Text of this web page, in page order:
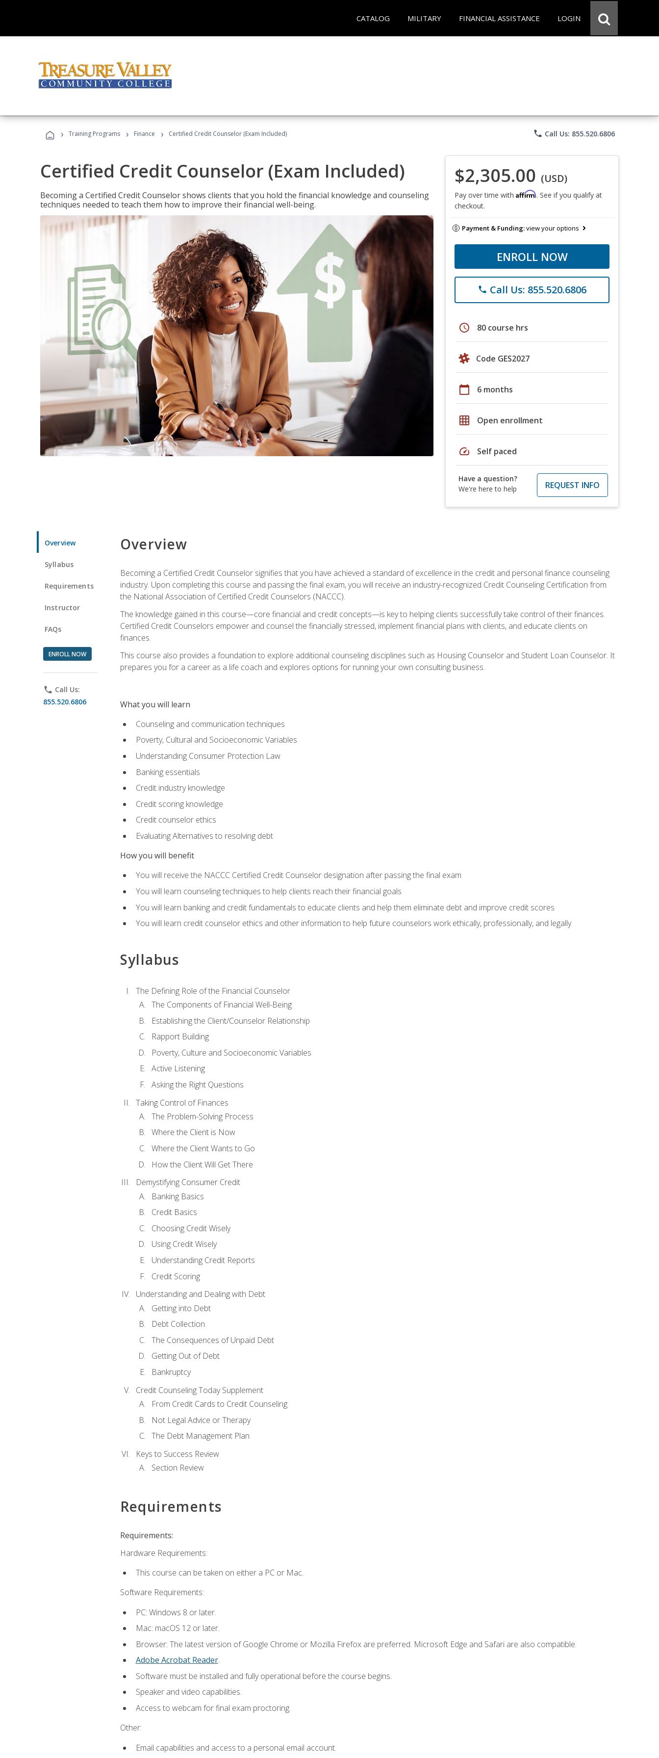
CATALOG MILITARY FINANCIAL ASSISTANCE LOGIN
› Training Programs › Finance › Certified Credit Counselor (Exam Included) phone Call Us: 855.520.6806
Certified Credit Counselor (Exam Included)
Becoming a Certified Credit Counselor shows clients that you hold the financial knowledge and counseling
techniques needed to teach them how to improve their financial well-being.
$2,305.00 (USD)
Pay over time with Affirm. See if you qualify at
checkout.
Payment & Funding:view your options
ENROLL NOW
phone Call Us: 855.520.6806
schedule 80 course hrs
Code GES2027
calendar_today 6 months
grid_on Open enrollment
speed Self paced
Have a question?
We're here to help
REQUEST INFO
Overview
Syllabus
Requirements
Instructor
FAQs
ENROLL NOW
phone Call Us:
855.520.6806
Overview
Becoming a Certified Credit Counselor signifies that you have achieved a standard of excellence in the credit and personal finance counseling
industry. Upon completing this course and passing the final exam, you will receive an industry-recognized Credit Counseling Certification from
the National Association of Certified Credit Counselors (NACCC).
The knowledge gained in this course—core financial and credit concepts—is key to helping clients successfully take control of their finances.
Certified Credit Counselors empower and counsel the financially stressed, implement financial plans with clients, and educate clients on
finances.
This course also provides a foundation to explore additional counseling disciplines such as Housing Counselor and Student Loan Counselor. It
prepares you for a career as a life coach and explores options for running your own consulting business.
What you will learn
Counseling and communication techniques
Poverty, Cultural and Socioeconomic Variables
Understanding Consumer Protection Law
Banking essentials
Credit industry knowledge
Credit scoring knowledge
Credit counselor ethics
Evaluating Alternatives to resolving debt
How you will benefit
You will receive the NACCC Certified Credit Counselor designation after passing the final exam
You will learn counseling techniques to help clients reach their financial goals
You will learn banking and credit fundamentals to educate clients and help them eliminate debt and improve credit scores
You will learn credit counselor ethics and other information to help future counselors work ethically, professionally, and legally
Syllabus
The Defining Role of the Financial Counselor
The Components of Financial Well-Being
Establishing the Client/Counselor Relationship
Rapport Building
Poverty, Culture and Socioeconomic Variables
Active Listening
Asking the Right Questions
Taking Control of Finances
The Problem-Solving Process
Where the Client is Now
Where the Client Wants to Go
How the Client Will Get There
Demystifying Consumer Credit
Banking Basics
Credit Basics
Choosing Credit Wisely
Using Credit Wisely
Understanding Credit Reports
Credit Scoring
Understanding and Dealing with Debt
Getting into Debt
Debt Collection
The Consequences of Unpaid Debt
Getting Out of Debt
Bankruptcy
Credit Counseling Today Supplement
From Credit Cards to Credit Counseling
Not Legal Advice or Therapy
The Debt Management Plan
Keys to Success Review
Section Review
Requirements
Requirements:
Hardware Requirements:
This course can be taken on either a PC or Mac.
Software Requirements:
PC: Windows 8 or later.
Mac: macOS 12 or later.
Browser: The latest version of Google Chrome or Mozilla Firefox are preferred. Microsoft Edge and Safari are also compatible.
Adobe Acrobat Reader.
Software must be installed and fully operational before the course begins.
Speaker and video capabilities.
Access to webcam for final exam proctoring.
Other:
Email capabilities and access to a personal email account.